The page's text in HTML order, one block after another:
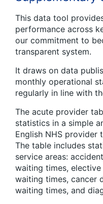
This data tool
performance across
our commitment to
transparent system.
It draws on data
monthly operational
regularly in line with
The acute provider
statistics in a simple
English NHS provider
The table includes
service areas:
waiting times,
waiting times, cancer
waiting times, and